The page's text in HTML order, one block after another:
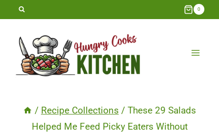
Skip
content
0
/ Recipe Collections / These 29 Salads
Helped Me Feed Picky Eaters Without